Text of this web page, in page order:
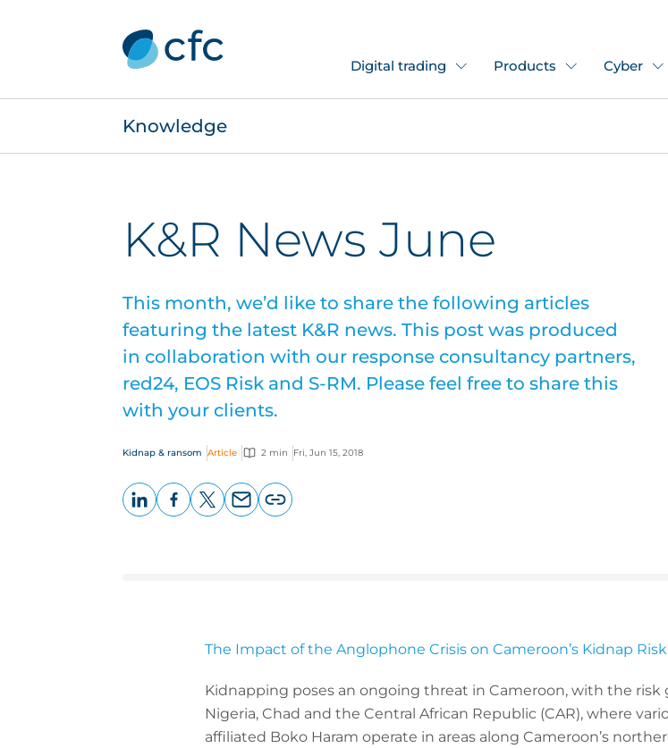
Digital trading Products Cyber
Knowledge
K&R News June
This month, we’d like to share the following articles
featuring the latest K&R news. This post was produced
in collaboration with our response consultancy partners,
red24, EOS Risk and S-RM. Please feel free to share this
with your clients.
Kidnap & ransom Article 2 min Fri, Jun 15, 2018
The Impact of the Anglophone Crisis on Cameroon’s Kidnap Risk
Kidnapping poses an ongoing threat in Cameroon, with the
Nigeria, Chad and the Central African Republic (CAR), where
affiliated Boko Haram operate in areas along Cameroon’s